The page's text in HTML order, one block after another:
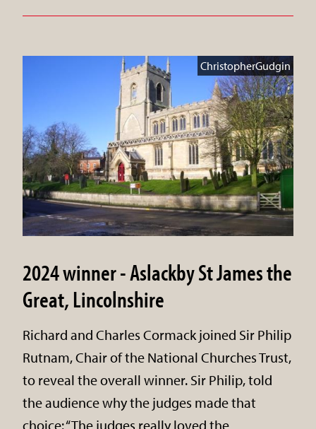
ChristopherGudgin
2024 winner - Aslackby St James the
Great, Lincolnshire
Richard and Charles Cormack joined Sir Philip
Rutnam, Chair of the National Churches Trust,
to reveal the overall winner. Sir Philip, told
the audience why the judges made that
choice: “The judges really loved the